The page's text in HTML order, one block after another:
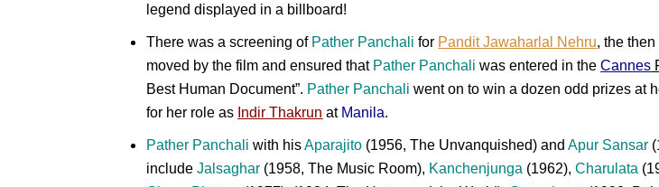
legend displayed in a billboard!
There was a screening of Pather Panchali for Pandit Jawaharlal Nehru, the
moved by the film and ensured that Pather Panchali was entered in theCannes
Best Human Document”. Pather Panchali went on to win a dozen odd prizes at
for her role as Indir Thakrun at Manila.
Pather Panchali with hisAparajito (1956, The Unvanquished) andApur Sansar
includeJalsaghar (1958, The Music Room), Kanchenjunga (1962),Charulata